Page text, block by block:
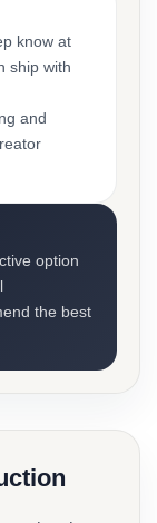
know at
ship with
and
option
the best